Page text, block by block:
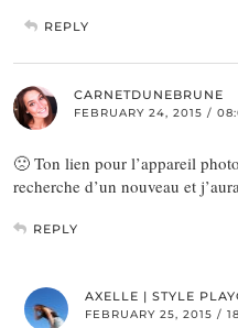
REPLY
CARNETDUNEBRUNE
FEBRUARY 24, 2015 /
🙁 Ton lien pour l’appareil
recherche d’un nouveau et
REPLY
AXELLE | STYLE
FEBRUARY 25, 2015 /